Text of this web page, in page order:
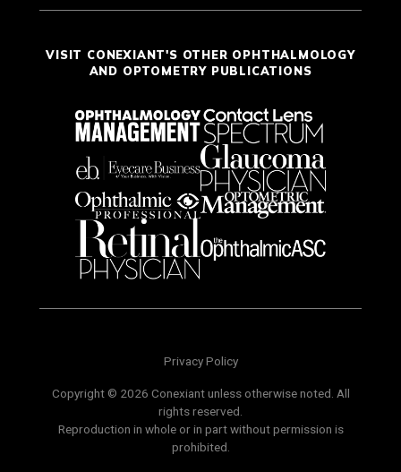
VISIT CONEXIANT'S OTHER OPHTHALMOLOGY
AND OPTOMETRY PUBLICATIONS
Privacy Policy
Copyright © 2026 Conexiant unless otherwise noted. All
rights reserved.
Reproduction in whole or in part without permission is
prohibited.